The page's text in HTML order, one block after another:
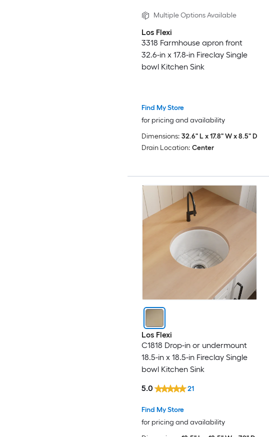
Multiple Options Available
Los Flexi
3318 Farmhouse apron front
32.6-in x 17.8-in Fireclay Single
bowl Kitchen Sink
Find My Store
for pricing and availability
Dimensions: 32.6" L x 17.8" W x 8.5" D
Drain Location: Center
Los Flexi
C1818 Drop-in or undermount
18.5-in x 18.5-in Fireclay Single
bowl Kitchen Sink
Find My Store
for pricing and availability
5.0 21